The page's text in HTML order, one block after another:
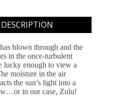
blown through and the
in the once-turbulent
lucky enough to view a
moisture in the air
the sun’s light into a
in our case, Zulu!